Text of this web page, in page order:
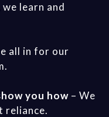
learn and
all in for our
you how – We
reliance.